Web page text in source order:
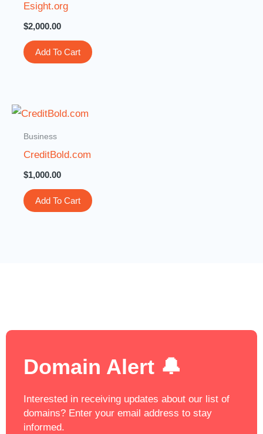
Esight.org
$2,000.00
Add To Cart
Business
CreditBold.com
$1,000.00
Add To Cart
Domain Alert 🔔
Interested in receiving updates about our list of
domains? Enter your email address to stay
informed.